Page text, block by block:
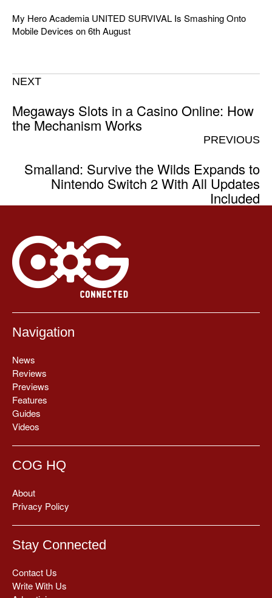
My Hero Academia UNITED SURVIVAL Is Smashing Onto
Mobile Devices on 6th August
NEXT
Megaways Slots in a Casino Online: How
the Mechanism Works
PREVIOUS
Smalland: Survive the Wilds Expands to
Nintendo Switch 2 With All Updates
Included
Navigation
News
Reviews
Previews
Features
Guides
Videos
COG HQ
About
Privacy Policy
Stay Connected
Contact Us
Write With Us